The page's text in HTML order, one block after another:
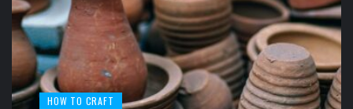
HOW TO CRAFT